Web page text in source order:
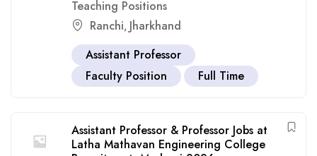
Teaching Positions
Ranchi, Jharkhand
Assistant Professor
Faculty Position
Full Time
Assistant Professor & Professor Jobs at
Latha Mathavan Engineering College